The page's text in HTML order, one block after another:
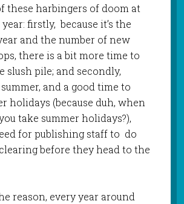
these harbingers of doom at
firstly, because it’s the
and the number of new
there is a bit more time to
slush pile; and secondly,
summer, and a good time to
holidays (because duh, when
take summer holidays?),
for publishing staff to do
before they head to the
reason, every year around